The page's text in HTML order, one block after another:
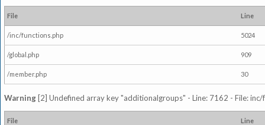
File Line
/inc/functions.php 5024
/global.php 909
/member.php 30
Warning [2] Undefined array key "additionalgroups" - Line: 7162 - File:
File Line